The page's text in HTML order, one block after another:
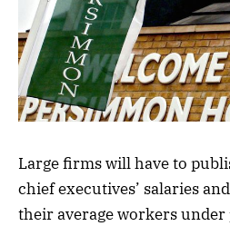
Large firms will have to
chief executives’ salaries
their average workers under